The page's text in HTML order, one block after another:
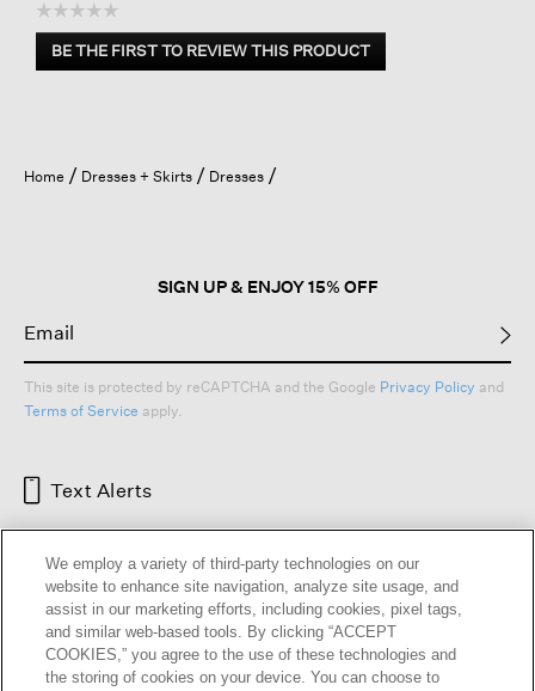
☆☆☆☆☆
No
rating
BE THE FIRST TO REVIEW THIS PRODUCT
.
open
a
Home Dresses + Skirts Dresses
SIGN UP & ENJOY 15% OFF
This site is protected by reCAPTCHA and the Google Privacy Policy and
Terms of Service apply.
Text Alerts
We employ a variety of third-party technologies on our
website to enhance site navigation, analyze site usage, and
assist in our marketing efforts, including cookies, pixel tags,
and similar web-based tools. By clicking “ACCEPT
COOKIES,” you agree to the use of these technologies and
the storing of cookies on your device. You can choose to